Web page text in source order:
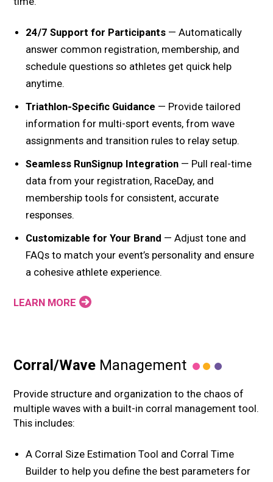
24/7 Support for Participants — Automatically
answer common registration, membership, and
schedule questions so athletes get quick help
anytime.
Triathlon-Specific Guidance — Provide tailored
information for multi-sport events, from wave
assignments and transition rules to relay setup.
Seamless RunSignup Integration — Pull real-time
data from your registration, RaceDay, and
membership tools for consistent, accurate
responses.
Customizable for Your Brand — Adjust tone and
FAQs to match your event’s personality and ensure
a cohesive athlete experience.
LEARN MORE
Corral/Wave Management
Provide structure and organization to the chaos of
multiple waves with a built-in corral management tool.
This includes:
A Corral Size Estimation Tool and Corral Time
Builder to help you define the best parameters for